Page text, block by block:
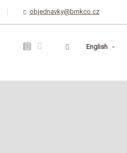
objednavky@bmkco.cz
Vyhledávání
English